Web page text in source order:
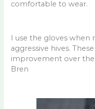
comfortable to wear.
I use the gloves when
aggressive hives.
improvement over the
Bren